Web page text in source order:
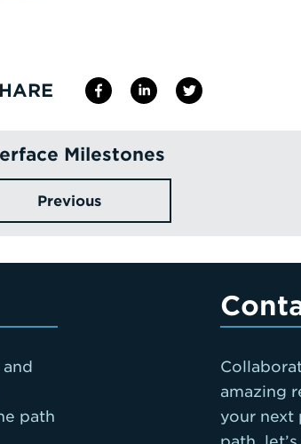
Milestones
Previous
path
amazing
your next